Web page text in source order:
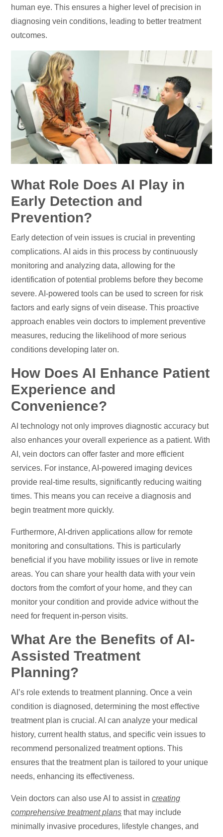
human eye. This ensures a higher level of precision in
diagnosing vein conditions, leading to better treatment
outcomes.
What Role Does AI Play in
Early Detection and
Prevention?
Early detection of vein issues is crucial in preventing
complications. AI aids in this process by continuously
monitoring and analyzing data, allowing for the
identification of potential problems before they become
severe. AI-powered tools can be used to screen for risk
factors and early signs of vein disease. This proactive
approach enables vein doctors to implement preventive
measures, reducing the likelihood of more serious
conditions developing later on.
How Does AI Enhance Patient
Experience and
Convenience?
AI technology not only improves diagnostic accuracy but
also enhances your overall experience as a patient. With
AI, vein doctors can offer faster and more efficient
services. For instance, AI-powered imaging devices
provide real-time results, significantly reducing waiting
times. This means you can receive a diagnosis and
begin treatment more quickly.
Furthermore, AI-driven applications allow for remote
monitoring and consultations. This is particularly
beneficial if you have mobility issues or live in remote
areas. You can share your health data with your vein
doctors from the comfort of your home, and they can
monitor your condition and provide advice without the
need for frequent in-person visits.
What Are the Benefits of AI-
Assisted Treatment
Planning?
AI’s role extends to treatment planning. Once a vein
condition is diagnosed, determining the most effective
treatment plan is crucial. AI can analyze your medical
history, current health status, and specific vein issues to
recommend personalized treatment options. This
ensures that the treatment plan is tailored to your unique
needs, enhancing its effectiveness.
Vein doctors can also use AI to assist increating
comprehensive treatment plans that may include
minimally invasive procedures, lifestyle changes, and